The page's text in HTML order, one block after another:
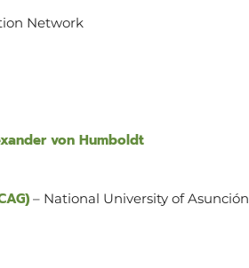
Network
von Humboldt
– National University of Asunción